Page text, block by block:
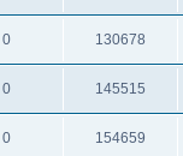
0 130678
0 145515
0 154659